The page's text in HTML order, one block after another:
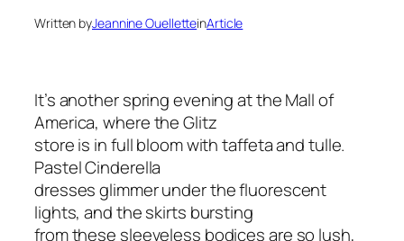
Written byJeannine OuelletteinArticle
It’s another spring evening at the Mall of
America, where the Glitz
store is in full bloom with taffeta and tulle.
Pastel Cinderella
dresses glimmer under the fluorescent
lights, and the skirts bursting
from these sleeveless bodices are so lush,